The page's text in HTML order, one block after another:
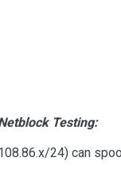
Testing:
24) can